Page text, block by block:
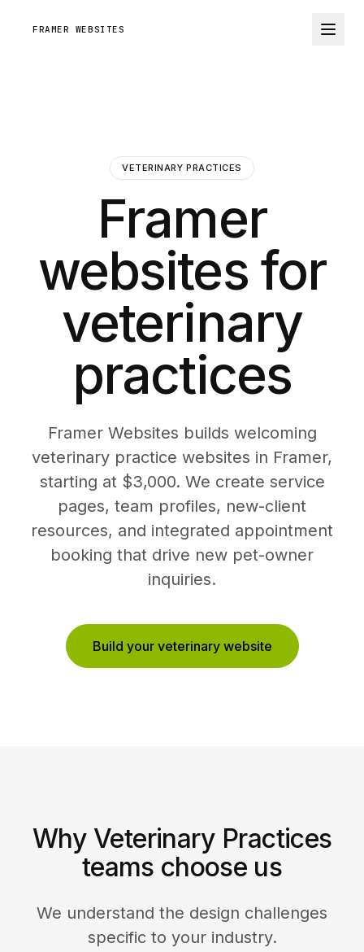
FRAMER WEBSITES
VETERINARY PRACTICES
Framer
websites for
veterinary
practices
Framer Websites builds welcoming
veterinary practice websites in Framer,
starting at $3,000. We create service
pages, team profiles, new-client
resources, and integrated appointment
booking that drive new pet-owner
inquiries.
Build your veterinary website
Why Veterinary Practices
teams choose us
We understand the design challenges
specific to your industry.